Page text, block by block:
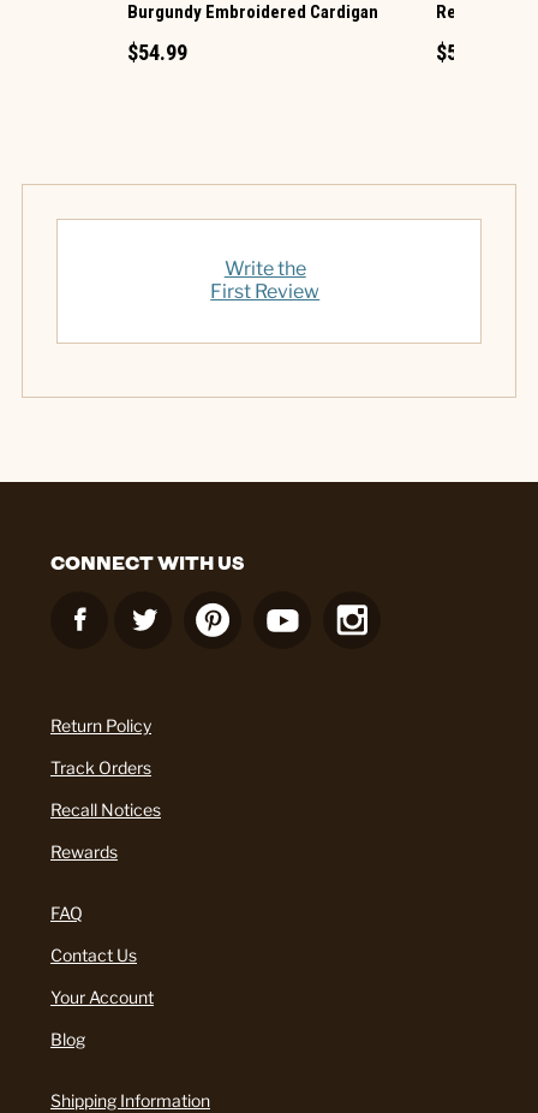
Burgundy Embroidered Cardigan
$54.99
Red Plaid
$54.99
Write the
First Review
CONNECT WITH US
Return Policy
Track Orders
Recall Notices
Rewards
FAQ
Contact Us
Your Account
Blog
Shipping Information